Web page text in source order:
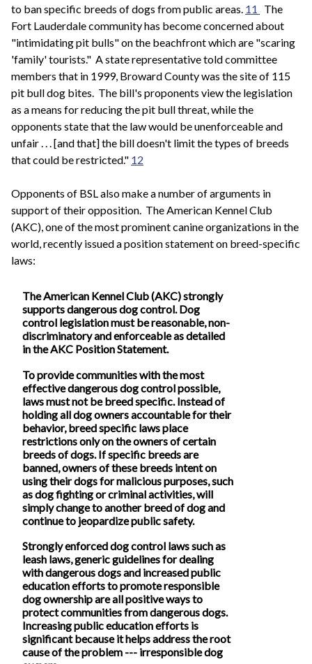
to ban specific breeds of dogs from public areas. 11
The
Fort Lauderdale community has become concerned about
"intimidating pit bulls" on the beachfront which are "scaring
'family' tourists." A state representative told committee
members that in 1999, Broward County was the site of 115
pit bull dog bites. The bill's proponents view the legislation
as a means for reducing the pit bull threat, while the
opponents state that the law would be unenforceable and
unfair . . . [and that] the bill doesn't limit the types of breeds
that could be restricted." 12
Opponents of BSL also make a number of arguments in
support of their opposition. The American Kennel Club
(AKC), one of the most prominent canine organizations in the
world, recently issued a position statement on breed-specific
laws:
The American Kennel Club (AKC) strongly
supports dangerous dog control. Dog
control legislation must be reasonable, non-
discriminatory and enforceable as detailed
in the AKC Position Statement.
To provide communities with the most
effective dangerous dog control possible,
laws must not be breed specific. Instead of
holding all dog owners accountable for their
behavior, breed specific laws place
restrictions only on the owners of certain
breeds of dogs. If specific breeds are
banned, owners of these breeds intent on
using their dogs for malicious purposes, such
as dog fighting or criminal activities, will
simply change to another breed of dog and
continue to jeopardize public safety.
Strongly enforced dog control laws such as
leash laws, generic guidelines for dealing
with dangerous dogs and increased public
education efforts to promote responsible
dog ownership are all positive ways to
protect communities from dangerous dogs.
Increasing public education efforts is
significant because it helps address the root
cause of the problem --- irresponsible dog